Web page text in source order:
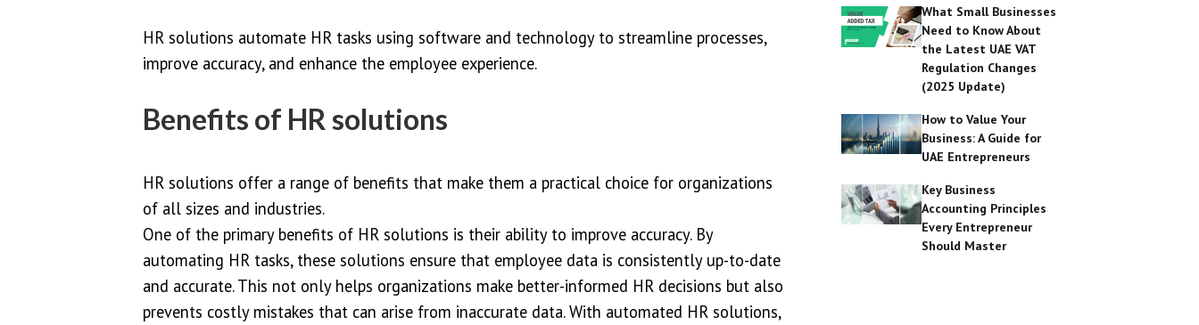
HR solutions automate HR tasks using software and technology to streamline processes,
improve accuracy, and enhance the employee experience.
Benefits of HR solutions
HR solutions offer a range of benefits that make them a practical choice for organizations
of all sizes and industries.
One of the primary benefits of HR solutions is their ability to improve accuracy. By
automating HR tasks, these solutions ensure that employee data is consistently up-to-date
and accurate. This not only helps organizations make better-informed HR decisions but also
prevents costly mistakes that can arise from inaccurate data. With automated HR solutions,
What Small Businesses
Need to Know About
the Latest UAE VAT
Regulation Changes
(2025 Update)
How to Value Your
Business: A Guide for
UAE Entrepreneurs
Key Business
Accounting Principles
Every Entrepreneur
Should Master